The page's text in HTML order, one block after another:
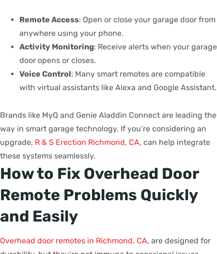
Remote Access: Open or close your garage door from
anywhere using your phone.
Activity Monitoring: Receive alerts when your garage
door opens or closes.
Voice Control: Many smart remotes are compatible
with virtual assistants like Alexa and Google Assistant.
Brands like MyQ and Genie Aladdin Connect are leading the
way in smart garage technology. If you’re considering an
upgrade, R & S Erection Richmond, CA, can help integrate
these systems seamlessly.
How to Fix Overhead Door
Remote Problems Quickly
and Easily
Overhead door remotes in Richmond, CA, are designed for